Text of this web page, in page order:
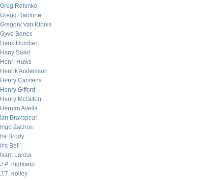
Greg Rehmke
Gregg Rainone
Gregory Van Kipnis
Gyve Bones
Hank Humbert
Hany Saad
Henri Huws
Henrik Andersson
Henry Carstens
Henry Gifford
Henry McGilton
Hernan Avella
Ian Brakspear
Ingo Zachos
Ira Brody
Iris Bell
Isam Laroui
J.P. Highland
J.T. Holley